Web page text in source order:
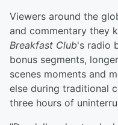
Viewers around the
and commentary they
Breakfast Club's radio
bonus segments,
scenes moments and
else during traditional
three hours of